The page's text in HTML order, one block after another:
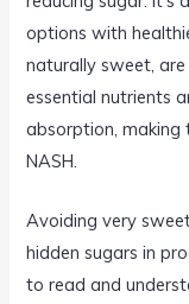
options with
naturally sweet,
essential nutrients
absorption,
NASH.
Avoiding very
hidden sugars in
to read and